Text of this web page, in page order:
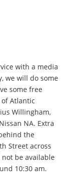
with a media
we will do some
some free
Atlantic
Willingham,
NA. Extra
the
Street across
be available
10:30 am.